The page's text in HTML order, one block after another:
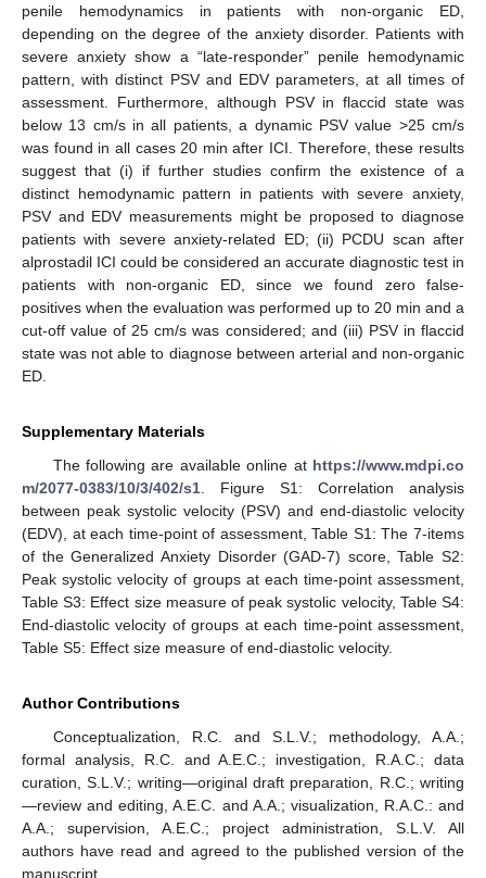
penile hemodynamics in patients with non-organic ED,
depending on the degree of the anxiety disorder. Patients with
severe anxiety show a “late-responder” penile hemodynamic
pattern, with distinct PSV and EDV parameters, at all times of
assessment. Furthermore, although PSV in flaccid state was
below 13 cm/s in all patients, a dynamic PSV value >25 cm/s
was found in all cases 20 min after ICI. Therefore, these results
suggest that (i) if further studies confirm the existence of a
distinct hemodynamic pattern in patients with severe anxiety,
PSV and EDV measurements might be proposed to diagnose
patients with severe anxiety-related ED; (ii) PCDU scan after
alprostadil ICI could be considered an accurate diagnostic test in
patients with non-organic ED, since we found zero false-
positives when the evaluation was performed up to 20 min and a
cut-off value of 25 cm/s was considered; and (iii) PSV in flaccid
state was not able to diagnose between arterial and non-organic
ED.
Supplementary Materials
The following are available online at https://www.mdpi.co
m/2077-0383/10/3/402/s1 . Figure S1: Correlation analysis
between peak systolic velocity (PSV) and end-diastolic velocity
(EDV), at each time-point of assessment, Table S1: The 7-items
of the Generalized Anxiety Disorder (GAD-7) score, Table S2:
Peak systolic velocity of groups at each time-point assessment,
Table S3: Effect size measure of peak systolic velocity, Table S4:
End-diastolic velocity of groups at each time-point assessment,
Table S5: Effect size measure of end-diastolic velocity.
Author Contributions
Conceptualization, R.C. and S.L.V.; methodology, A.A.;
formal analysis, R.C. and A.E.C.; investigation, R.A.C.; data
curation, S.L.V.; writing—original draft preparation, R.C.; writing
—review and editing, A.E.C. and A.A.; visualization, R.A.C.: and
A.A.; supervision, A.E.C.; project administration, S.L.V. All
authors have read and agreed to the published version of the
manuscript.